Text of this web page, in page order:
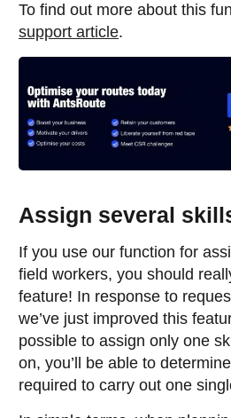
To find out more about this
support article.
Assign several
If you use our function for
field workers, you should
feature! In response to
we’ve just improved this
possible to assign only one
on, you’ll be able to
required to carry out one